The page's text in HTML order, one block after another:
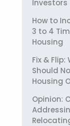
Investors
How to
3 to 4
Housing
Fix &
Should
Housing
Opinion: